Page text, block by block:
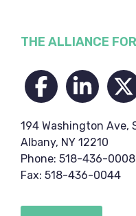
Footer
THE ALLIANCE
194 Washington Ave,
Albany, NY 12210
Phone: 518-436-0008
Fax: 518-436-0044